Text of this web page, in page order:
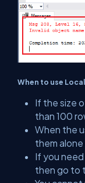
When to use
If the size
than 100
When the
them alone
If you
then go to